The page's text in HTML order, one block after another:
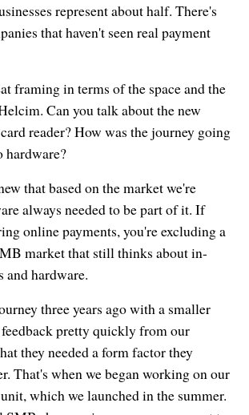
represent about half. There's
that haven't seen real payment
framing in terms of the space and the
Can you talk about the new
reader? How was the journey going
hardware?
that based on the market we're
always needed to be part of it. If
online payments, you're excluding a
market that still thinks about in-
and hardware.
three years ago with a smaller
pretty quickly from our
they needed a form factor they
That's when we began working on our
which we launched in the summer.